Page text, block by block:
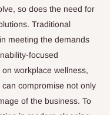
so does the need for
Traditional
meeting the demands
focused
workplace wellness,
compromise not only
of the business. To